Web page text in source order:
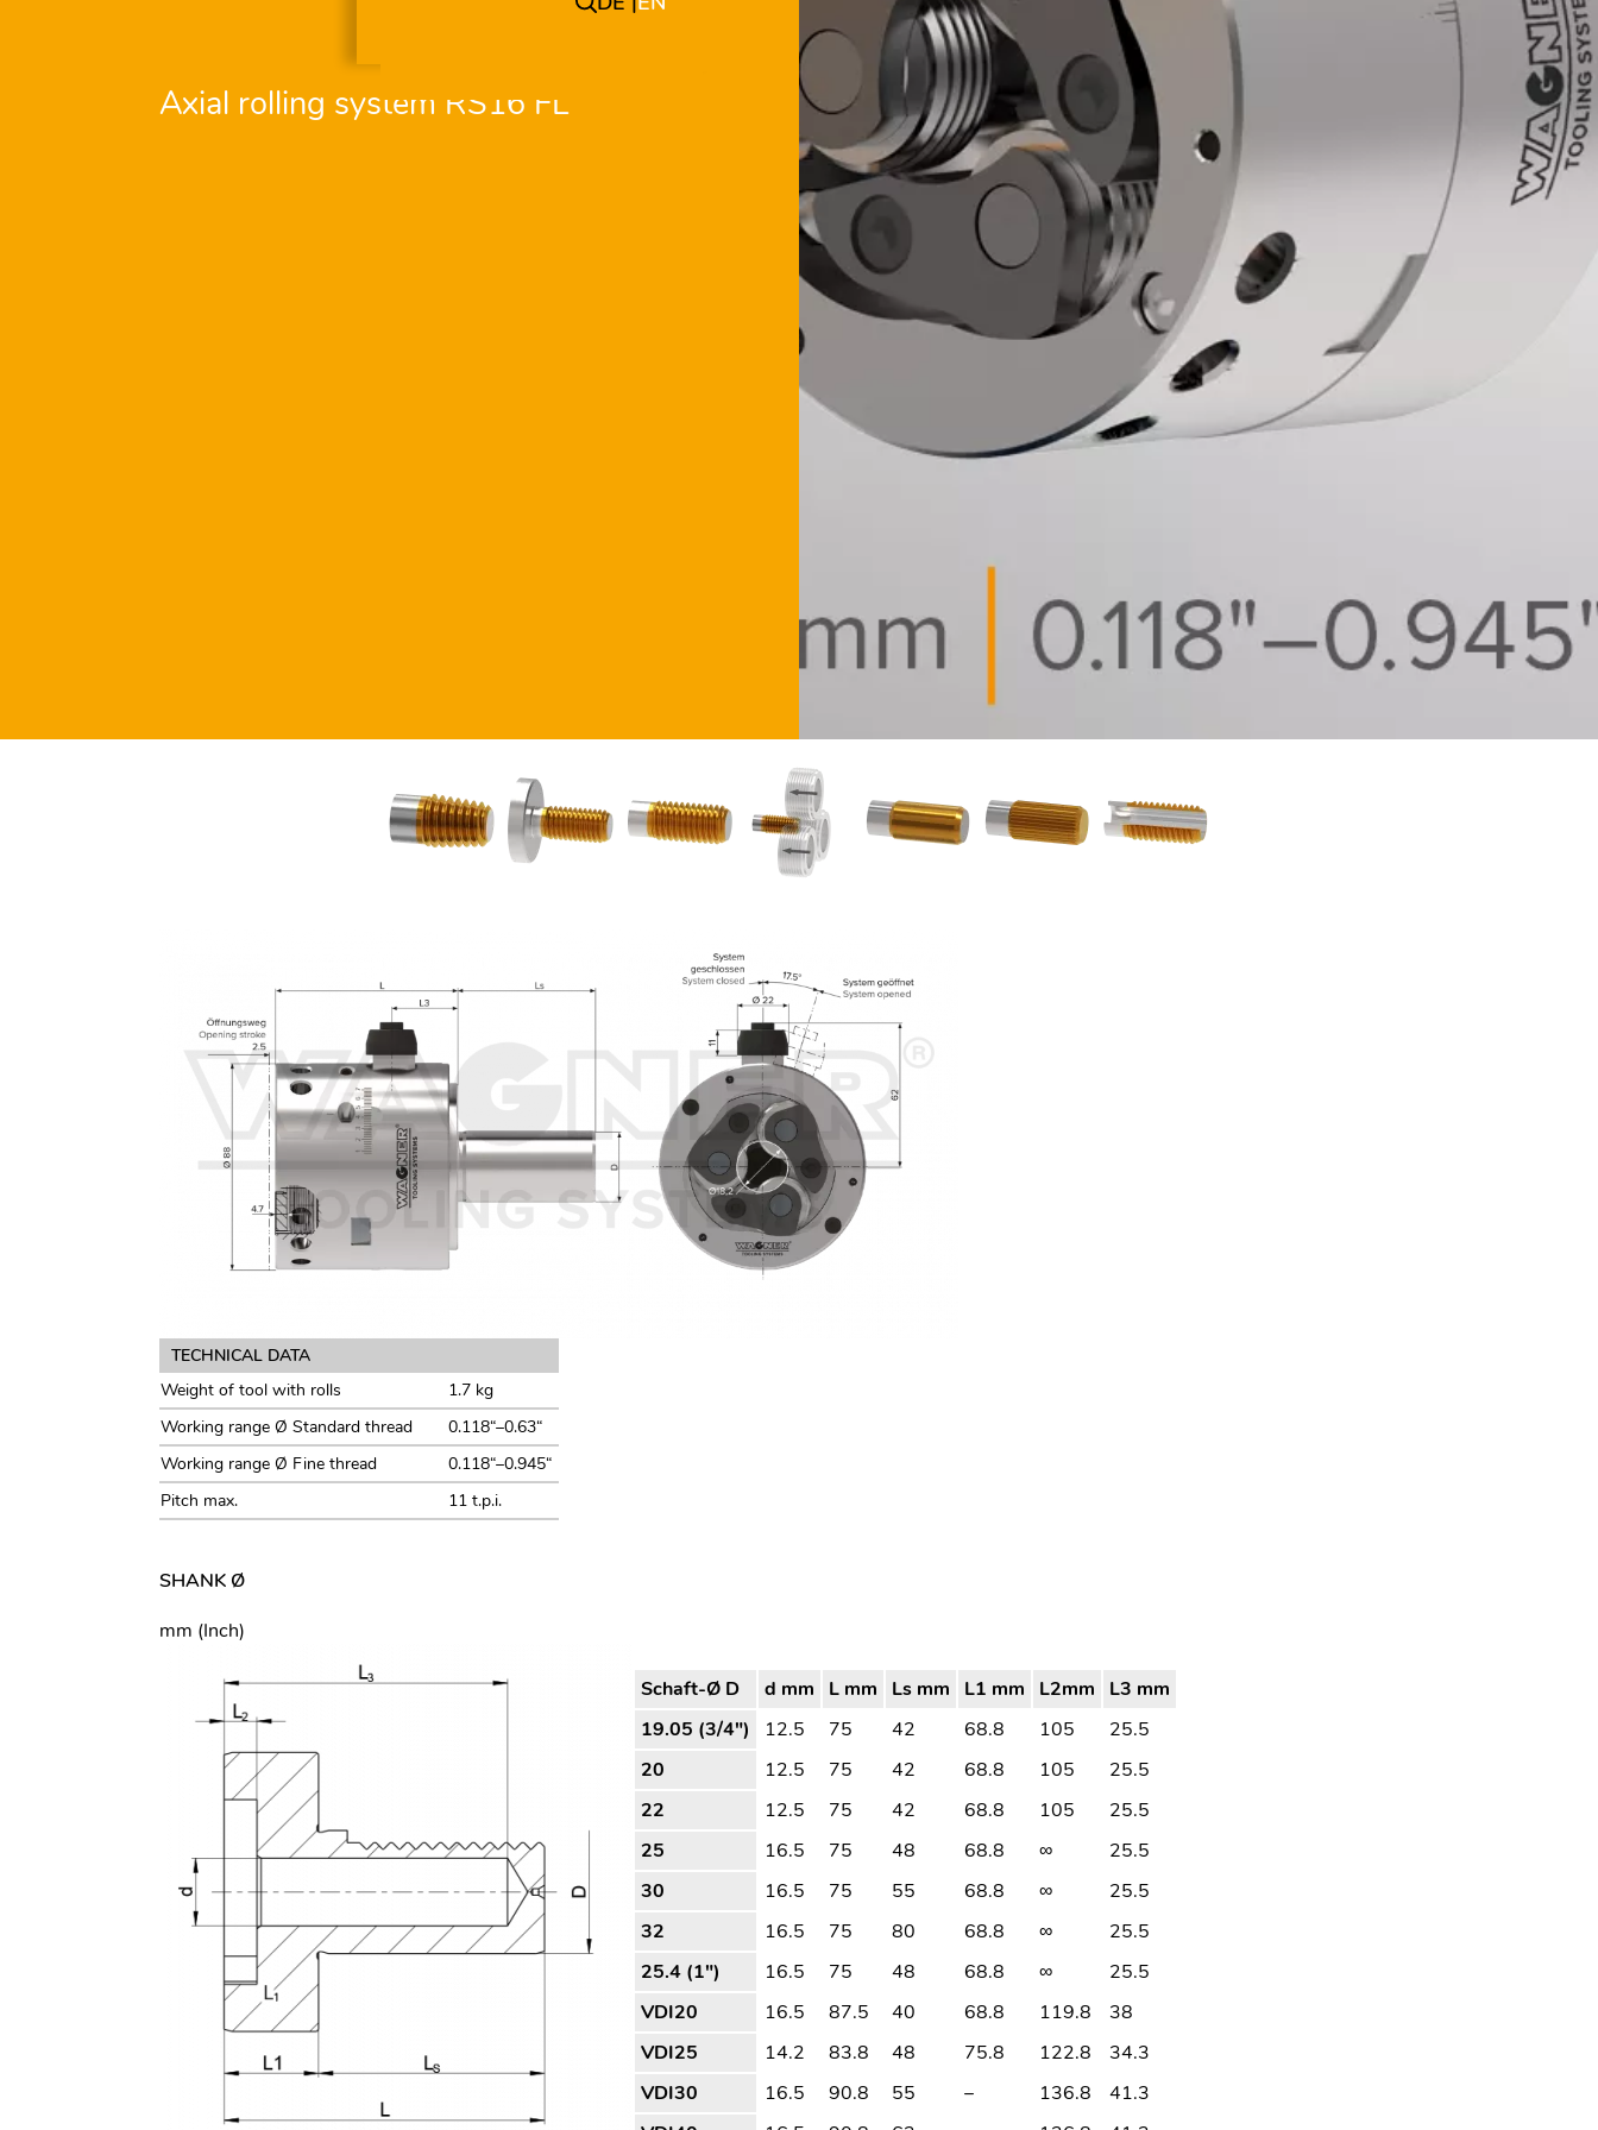
Axial rolling system RS16 FL
TECHNICAL DATA
Weight of tool with rolls
1.7 kg
Working range Ø Standard thread
0.118“–0.63“
Working range Ø Fine thread
0.118“–0.945“
Pitch max.
11 t.p.i.
SHANK Ø
mm (Inch)
Schaft-Ø D d mm L mm Ls mm L1 mm L2mm
L3 mm
19.05 (3/4″)
12.5 75 42 68.8 105
25.5
20
12.5 75 42 68.8 105
25.5
22
12.5 75 42 68.8 105
25.5
25
16.5 75 48 68.8 ∞
25.5
30
16.5 75 55 68.8 ∞
25.5
32
16.5 75 80 68.8 ∞
25.5
25.4 (1″)
16.5 75 48 68.8 ∞
25.5
VDI20
16.5 87.5 40 68.8 119.8
38
VDI25
14.2 83.8 48 75.8 122.8
34.3
VDI30
16.5 90.8 55 – 136.8
41.3